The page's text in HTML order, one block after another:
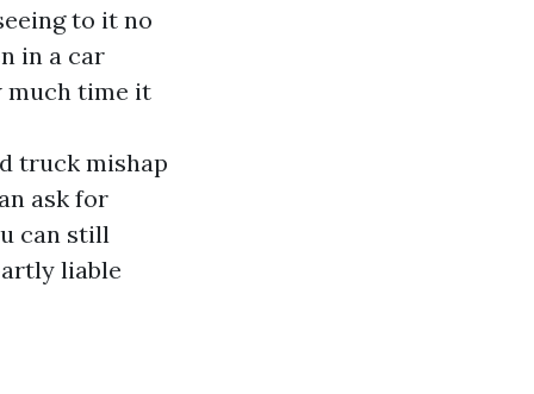
to it no
in a car
much time it
truck mishap
ask for
can still
liable